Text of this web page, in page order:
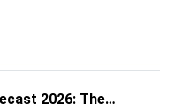
2026: The